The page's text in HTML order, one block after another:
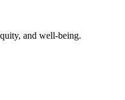
and well-being.